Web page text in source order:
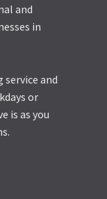
and
in
and
or
is as you